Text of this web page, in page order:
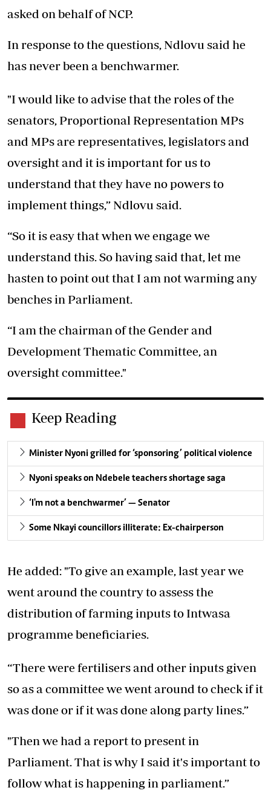
asked on behalf of NCP.
In response to the questions, Ndlovu said he
has never been a benchwarmer.
"I would like to advise that the roles of the
senators, Proportional Representation MPs
and MPs are representatives, legislators and
oversight and it is important for us to
understand that they have no powers to
implement things,” Ndlovu said.
“So it is easy that when we engage we
understand this. So having said that, let me
hasten to point out that I am not warming any
benches in Parliament.
“I am the chairman of the Gender and
Development Thematic Committee, an
oversight committee."
Keep Reading
Minister Nyoni grilled for ‘sponsoring’ political violence
Nyoni speaks on Ndebele teachers shortage saga
‘I'm not a benchwarmer’ — Senator
Some Nkayi councillors illiterate: Ex-chairperson
He added: "To give an example, last year we
went around the country to assess the
distribution of farming inputs to Intwasa
programme beneficiaries.
“There were fertilisers and other inputs given
so as a committee we went around to check if it
was done or if it was done along party lines.”
"Then we had a report to present in
Parliament. That is why I said it's important to
follow what is happening in parliament.”